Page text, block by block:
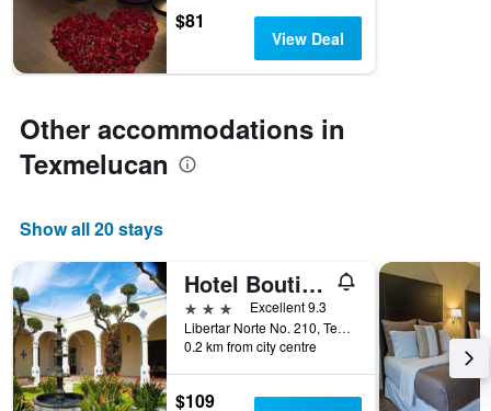
axis
displaying
price
a
$81
View Deal
Other accommodations in
Texmelucan
Show all 20 stays
Hotel Boutique La Albertina
3 stars
Excellent 9.3
Libertar Norte No. 210, Texmelucan, Puebla, Mexico
0.2 km from city centre
$109